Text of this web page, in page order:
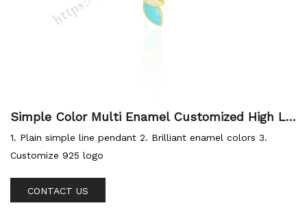
Simple Color Multi Enamel Customized High Le
vel Silver Jewellery Hot Sale Pendant for Sum
mer
1. Plain simple line pendant 2. Brilliant enamel colors 3.
Customize 925 logo
CONTACT US